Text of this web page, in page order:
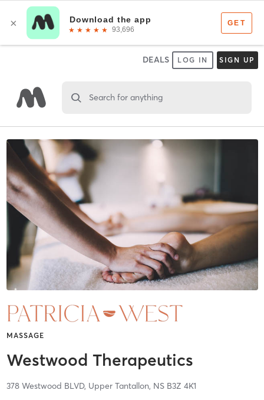
DEALS LOG IN SIGN UP
Search for anything
MASSAGE
Westwood Therapeutics
378 Westwood BLVD, Upper Tantallon, NS B3Z 4K1